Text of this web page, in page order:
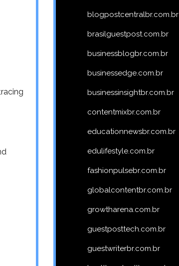
blogpostcentralbr.com.br
brasilguestpost.com.br
businessblogbr.com.br
businessedge.com.br
businessinsightbr.com.br
contentmixbr.com.br
educationnewsbr.com.br
edulifestyle.com.br
fashionpulsebr.com.br
globalcontentbr.com.br
growtharena.com.br
guestposttech.com.br
guestwriterbr.com.br